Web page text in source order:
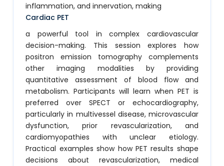
inflammation, and innervation, making
Cardiac PET
a powerful tool in complex cardiovascular
decision-making. This session explores how
positron emission tomography complements
other imaging modalities by providing
quantitative assessment of blood flow and
metabolism. Participants will learn when PET is
preferred over SPECT or echocardiography,
particularly in multivessel disease, microvascular
dysfunction, prior revascularization, and
cardiomyopathies with unclear etiology.
Practical examples show how PET results shape
decisions about revascularization, medical